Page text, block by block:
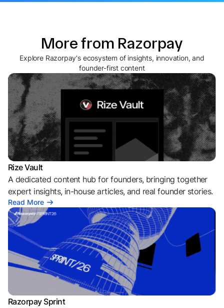
More from Razorpay
Explore Razorpay's ecosystem of insights, innovation, and
founder-first content
Rize Vault
A dedicated content hub for founders, bringing together
expert insights, in-house articles, and real founder stories.
Read More
Razorpay Sprint